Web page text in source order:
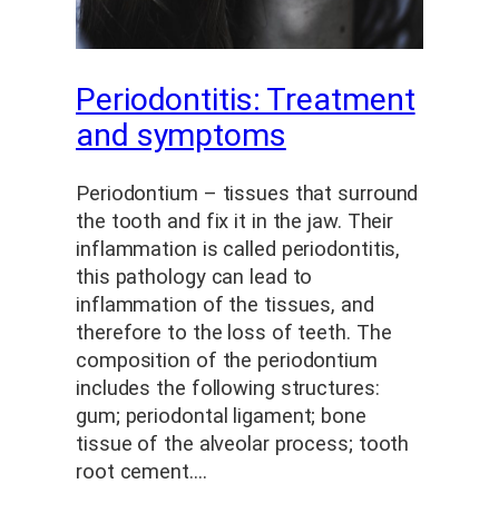
Periodontitis: Treatment
and symptoms
Periodontium – tissues that surround
the tooth and fix it in the jaw. Their
inflammation is called periodontitis,
this pathology can lead to
inflammation of the tissues, and
therefore to the loss of teeth. The
composition of the periodontium
includes the following structures:
gum; periodontal ligament; bone
tissue of the alveolar process; tooth
root cement.…